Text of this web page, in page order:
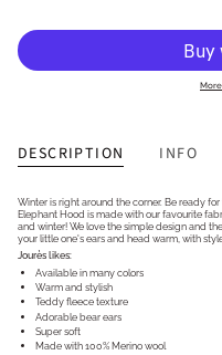
DESCRIPTION INFO
Winter is right around the corner. Be ready
Elephant Hood is made with our favourite
and winter! We love the simple design and
your little one's ears and head warm, with
Jourès likes:
Available in many colors
Warm and stylish
Teddy fleece texture
Adorable bear ears
Super soft
Made with 100% Merino wool